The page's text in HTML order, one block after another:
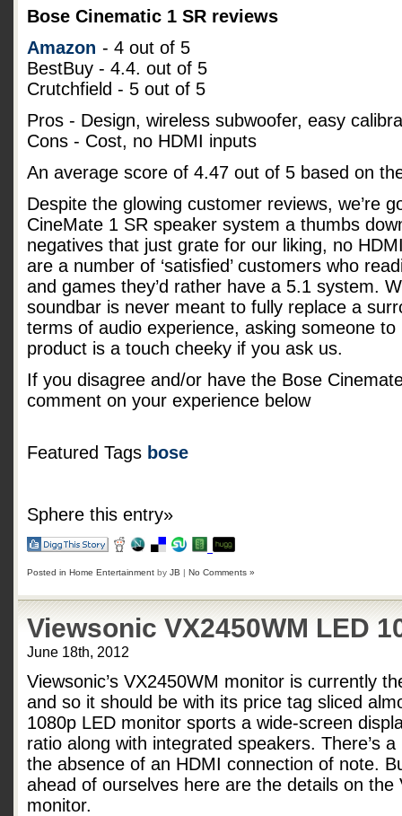
Bose Cinematic 1 SR reviews
Amazon - 4 out of 5
BestBuy - 4.4. out of 5
Crutchfield - 5 out of 5
Pros - Design, wireless subwoofer, easy
Cons - Cost, no HDMI inputs
An average score of 4.47 out of 5 based on
Despite the glowing customer reviews, we’re
CineMate 1 SR speaker system a thumbs
negatives that just grate for our liking, no
are a number of ‘satisfied’ customers who
and games they’d rather have a 5.1 system.
soundbar is never meant to fully replace a
terms of audio experience, asking someone
product is a touch cheeky if you ask us.
If you disagree and/or have the Bose
comment on your experience below
Featured Tags bose
Sphere this entry»
Posted in Home Entertainment by JB | No Comments »
Viewsonic VX2450WM LED
June 18th, 2012
Viewsonic’s VX2450WM monitor is currently
and so it should be with its price tag sliced
1080p LED monitor sports a wide-screen
ratio along with integrated speakers. There’s
the absence of an HDMI connection of note.
ahead of ourselves here are the details on the
monitor.